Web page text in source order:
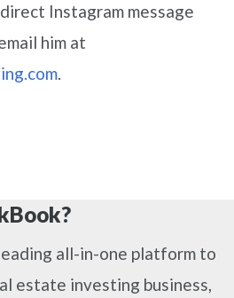
Instagram message
him at
.
all-in-one platform to
estate investing business,